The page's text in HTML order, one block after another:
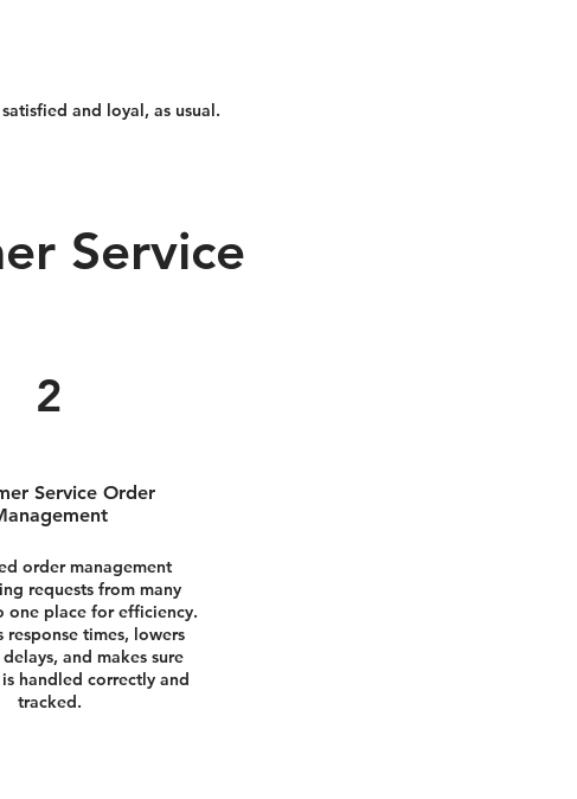
and loyal, as usual.
Service
2
Service Order
order management
requests from many
one place for efficiency.
response times, lowers
and makes sure
handled correctly and
tracked.